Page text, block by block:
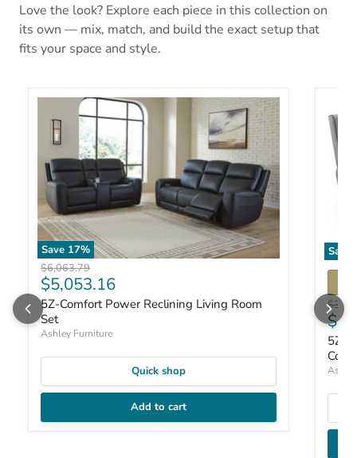
Love the look? Explore each piece in this collection on
its own — mix, match, and build the exact setup that
fits your space and style.
Save 17%
Original price
$6,063.79
Current price
$5,053.16
5Z-Comfort Power Reclining Living Room
Set
Ashley Furniture
Quick shop
Add to cart
Save
5Z-